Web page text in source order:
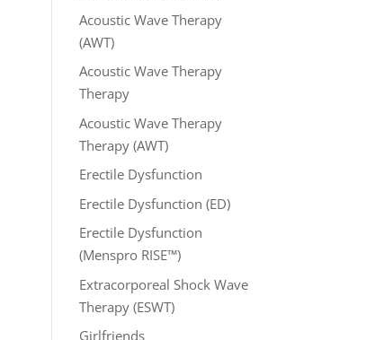
Acoustic Wave Therapy
(AWT)
Acoustic Wave Therapy
Therapy
Acoustic Wave Therapy
Therapy (AWT)
Erectile Dysfunction
Erectile Dysfunction (ED)
Erectile Dysfunction
(Menspro RISE™)
Extracorporeal Shock Wave
Therapy (ESWT)
Girlfriends